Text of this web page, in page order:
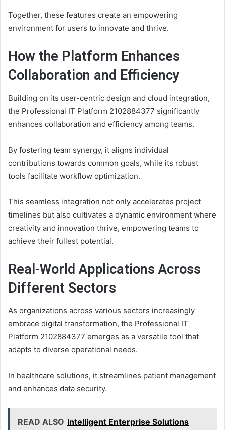
Together, these features create an empowering
environment for users to innovate and thrive.
How the Platform Enhances
Collaboration and Efficiency
Building on its user-centric design and cloud integration,
the Professional IT Platform 2102884377 significantly
enhances collaboration and efficiency among teams.
By fostering team synergy, it aligns individual
contributions towards common goals, while its robust
tools facilitate workflow optimization.
This seamless integration not only accelerates project
timelines but also cultivates a dynamic environment where
creativity and innovation thrive, empowering teams to
achieve their fullest potential.
Real-World Applications Across
Different Sectors
As organizations across various sectors increasingly
embrace digital transformation, the Professional IT
Platform 2102884377 emerges as a versatile tool that
adapts to diverse operational needs.
In healthcare solutions, it streamlines patient management
and enhances data security.
READ ALSO Intelligent Enterprise Solutions